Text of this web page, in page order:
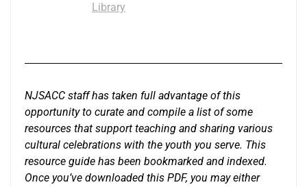
Library
NJSACC staff has taken full advantage of this
opportunity to curate and compile a list of some
resources that support teaching and sharing various
cultural celebrations with the youth you serve. This
resource guide has been bookmarked and indexed.
Once you’ve downloaded this PDF, you may either